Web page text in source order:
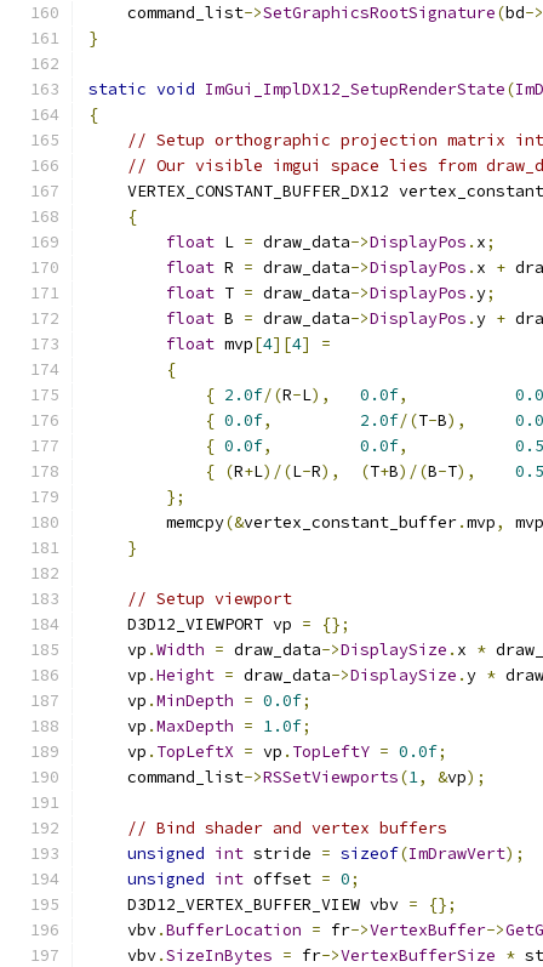
    command_list
->SetGraphicsRootSignature(bd->
}
static void ImGui_ImplDX12_SetupRenderState(
{
// Setup orthographic projection matrix
// Our visible imgui space lies from
VERTEX_CONSTANT_BUFFER_DX12
{
float L = draw_data->DisplayPos . x;
float R = draw_data->DisplayPos . x +
float T = draw_data->DisplayPos .y;
float B = draw_data->DisplayPos .y +
float mvp[4][4]
=
{
{ 2.0f/(R-L), 0.0f,
{ 0.0f, 2.0f/(T-B),
{ 0.0f, 0.0f,
{ (R+L)/(L-R), (T+B)/(B-T),
};
        memcpy
(&vertex_constant_buffer.mvp,
mvp
}
// Setup viewport
    D3D12_VIEWPORT vp
=
{};
    vp
.Width = draw_data->DisplaySize . x *
    vp
.Height = draw_data->DisplaySize .y *
    vp
.MinDepth = 0.0f;
    vp
.MaxDepth = 1.0f;
    vp
. TopLeftX = vp . TopLeftY = 0.0f;
    command_list
->RSSetViewports(1, &vp);
// Bind shader and vertex buffers
unsigned int stride = sizeof(ImDrawVert);
unsigned int offset = 0;
    D3D12_VERTEX_BUFFER_VIEW vbv
=
{};
    vbv
.BufferLocation = fr->VertexBuffer->
    vbv
.SizeInBytes = fr->VertexBufferSize *